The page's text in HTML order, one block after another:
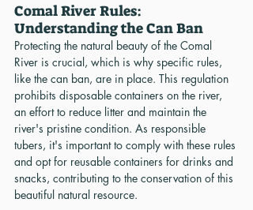
Comal River Rules:
Understanding the Can Ban
Protecting the natural beauty of the Comal
River is crucial, which is why specific rules,
like the can ban, are in place. This regulation
prohibits disposable containers on the river,
an effort to reduce litter and maintain the
river's pristine condition. As responsible
tubers, it's important to comply with these rules
and opt for reusable containers for drinks and
snacks, contributing to the conservation of this
beautiful natural resource.